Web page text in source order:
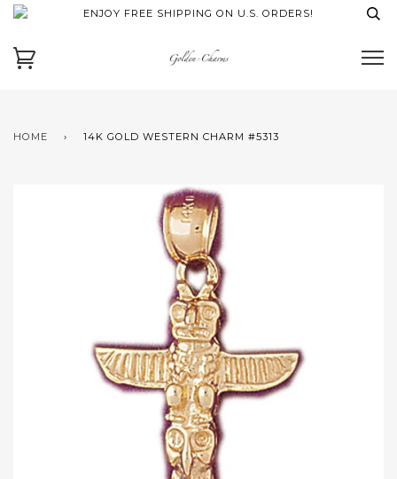
ENJOY FREE SHIPPING ON U.S. ORDERS!
HOME › 14K GOLD WESTERN CHARM #5313